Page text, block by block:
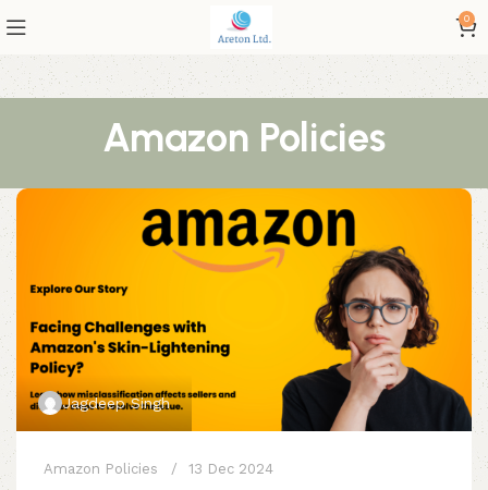
0
Amazon Policies
Jagdeep Singh
Amazon Policies 13 Dec 2024